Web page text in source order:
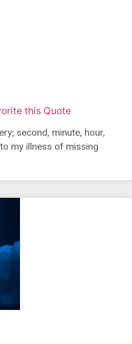
this Quote
second, minute, hour,
my illness of missing